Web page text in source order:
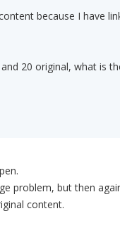
because I have
20 original, what is
problem, but then
content.